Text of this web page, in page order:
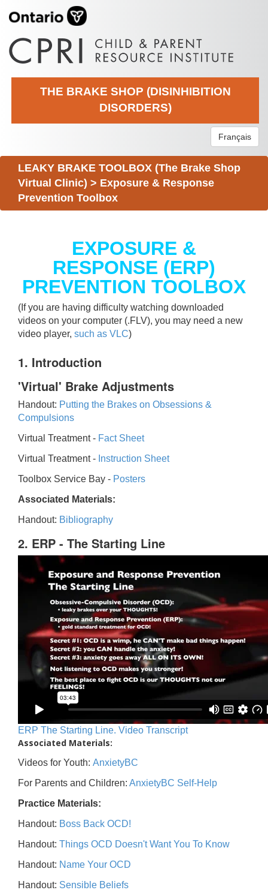
THE BRAKE SHOP (DISINHIBITION
DISORDERS)
Français
LEAKY BRAKE TOOLBOX (The Brake Shop
Virtual Clinic) > Exposure & Response
Prevention Toolbox
EXPOSURE &
RESPONSE (ERP)
PREVENTION TOOLBOX
(If you are having difficulty watching downloaded
videos on your computer (.FLV), you may need a new
video player, such as VLC)
1. Introduction
'Virtual' Brake Adjustments
Handout: Putting the Brakes on Obsessions &
Compulsions
Virtual Treatment - Fact Sheet
Virtual Treatment - Instruction Sheet
Toolbox Service Bay - Posters
Associated Materials:
Handout: Bibliography
2. ERP - The Starting Line
ERP The Starting Line. Video Transcript
Associated Materials:
Videos for Youth: AnxietyBC
For Parents and Children: AnxietyBC Self-Help
Practice Materials:
Handout: Boss Back OCD!
Handout: Things OCD Doesn't Want You To Know
Handout: Name Your OCD
Handout: Sensible Beliefs